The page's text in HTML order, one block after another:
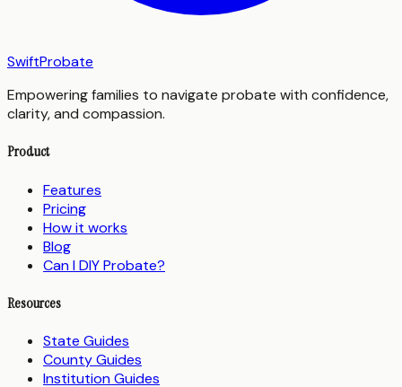
SwiftProbate
Empowering families to navigate probate with confidence,
clarity, and compassion.
Product
Features
Pricing
How it works
Blog
Can I DIY Probate?
Resources
State Guides
County Guides
Institution Guides